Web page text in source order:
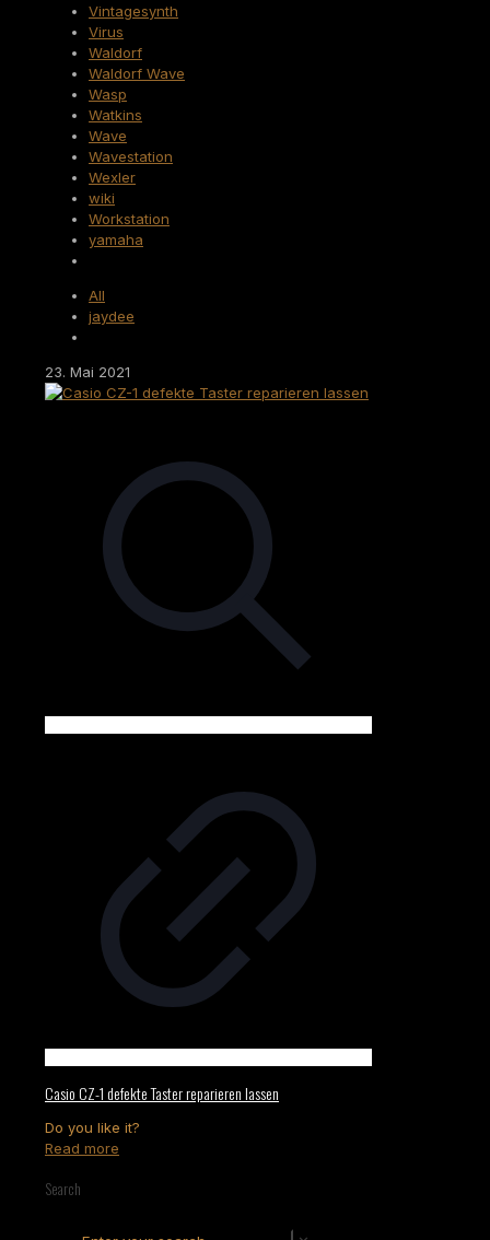
Vintagesynth
Virus
Waldorf
Waldorf Wave
Wasp
Watkins
Wave
Wavestation
Wexler
wiki
Workstation
yamaha
All
jaydee
23. Mai 2021
Casio CZ-1 defekte Taster reparieren lassen
Do you like it?
Read more
Search